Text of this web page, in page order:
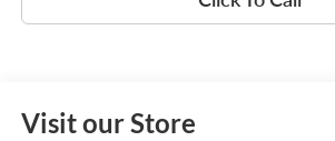
Visit our Store